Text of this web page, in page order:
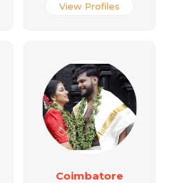
View Profiles
Coimbatore